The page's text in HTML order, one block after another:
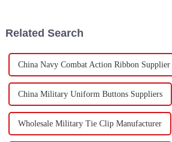
Related Search
China Navy Combat Action Ribbon Supplier
China Military Uniform Buttons Suppliers
Wholesale Military Tie Clip Manufacturer